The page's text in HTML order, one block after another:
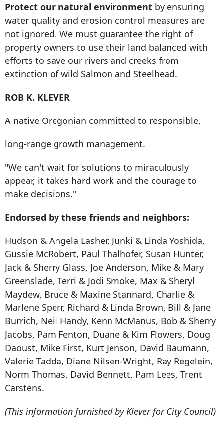
Protect our natural environment by ensuring
water quality and erosion control measures are
not ignored. We must guarantee the right of
property owners to use their land balanced with
efforts to save our rivers and creeks from
extinction of wild Salmon and Steelhead.
ROB K. KLEVER
A native Oregonian committed to responsible,
long-range growth management.
"We can't wait for solutions to miraculously
appear, it takes hard work and the courage to
make decisions."
Endorsed by these friends and neighbors:
Hudson & Angela Lasher, Junki & Linda Yoshida,
Gussie McRobert, Paul Thalhofer, Susan Hunter,
Jack & Sherry Glass, Joe Anderson, Mike & Mary
Greenslade, Terri & Jodi Smoke, Max & Sheryl
Maydew, Bruce & Maxine Stannard, Charlie &
Marlene Sperr, Richard & Linda Brown, Bill & Jane
Burrich, Neil Handy, Kenn McManus, Bob & Sherry
Jacobs, Pam Fenton, Duane & Kim Flowers, Doug
Daoust, Mike First, Kurt Jenson, David Baumann,
Valerie Tadda, Diane Nilsen-Wright, Ray Regelein,
Norm Thomas, David Bennett, Pam Lees, Trent
Carstens.
(This information furnished by Klever for City Council)